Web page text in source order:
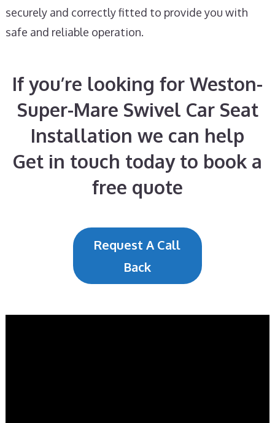
securely and correctly fitted to provide you with
safe and reliable operation.
If you’re looking for Weston-
Super-Mare Swivel Car Seat
Installation we can help
Get in touch today to book a
free quote
Request A Call
Back